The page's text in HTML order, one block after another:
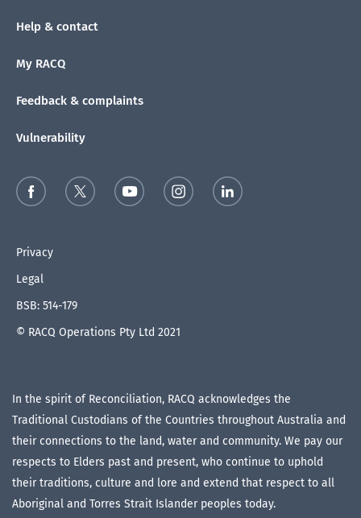
Help & contact
My RACQ
Feedback & complaints
Vulnerability
Privacy
Legal
BSB: 514-179
© RACQ Operations Pty Ltd 2021
In the spirit of Reconciliation, RACQ acknowledges the
Traditional Custodians of the Countries throughout Australia and
their connections to the land, water and community. We pay our
respects to Elders past and present, who continue to uphold
their traditions, culture and lore and extend that respect to all
Aboriginal and Torres Strait Islander peoples today.